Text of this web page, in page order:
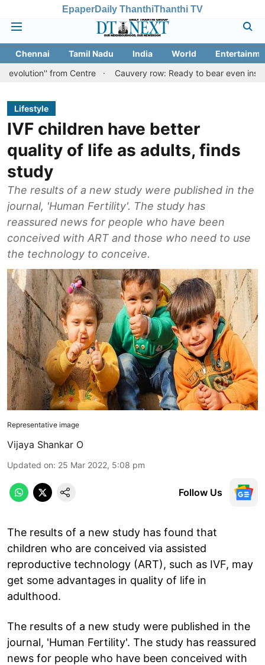
EpaperDaily ThanthiThanthi TV
Chennai Tamil Nadu India World
from Centre
Cauvery row: Ready to bear even insults for
Lifestyle
IVF children have better
quality of life as adults, finds
study
The results of a new study were published in the
journal, 'Human Fertility'. The study has
reassured news for people who have been
conceived with ART and those who need to use
the technology to conceive.
Representative image
Vijaya Shankar O
Updated on: 25 Mar 2022, 5:08 pm
Follow Us
The results of a new study has found that
children who are conceived via assisted
reproductive technology (ART), such as IVF, may
get some advantages in quality of life in
adulthood.
The results of a new study were published in the
journal, 'Human Fertility'. The study has reassured
news for people who have been conceived with